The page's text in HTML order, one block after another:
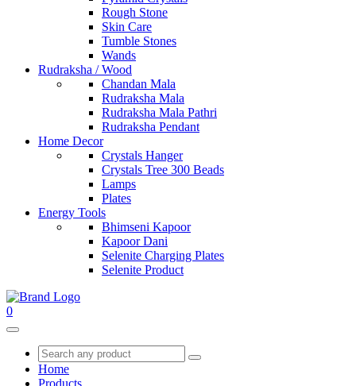
Rough Stone
Skin Care
Tumble Stones
Wands
Rudraksha / Wood
Chandan Mala
Rudraksha Mala
Rudraksha Mala Pathri
Rudraksha Pendant
Home Decor
Crystals Hanger
Crystals Tree 300 Beads
Lamps
Plates
Energy Tools
Bhimseni Kapoor
Kapoor Dani
Selenite Charging Plates
Selenite Product
0
Home
Products